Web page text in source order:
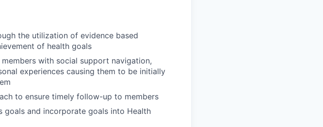
the utilization of evidence based
of health goals
with social support navigation,
experiences causing them to be initially
to ensure timely follow-up to members
and incorporate goals into Health